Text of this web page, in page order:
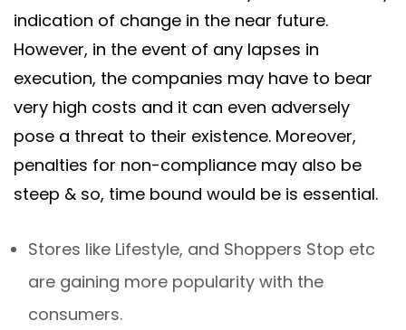
indication of change in the near future.
However, in the event of any lapses in
execution, the companies may have to bear
very high costs and it can even adversely
pose a threat to their existence. Moreover,
penalties for non-compliance may also be
steep & so, time bound would be is essential.
Stores like Lifestyle, and Shoppers Stop etc
are gaining more popularity with the
consumers.